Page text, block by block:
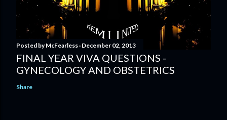
Posted byMcFearless December 02, 2013
FINAL YEAR VIVA QUESTIONS -
GYNECOLOGY AND OBSTETRICS
Share